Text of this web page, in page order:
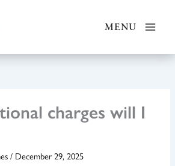
MENU
charges will I
/ December 29, 2025